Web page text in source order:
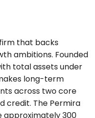
that backs
ambitions. Founded
total assets under
long-term
across two core
credit. The Permira
approximately 300